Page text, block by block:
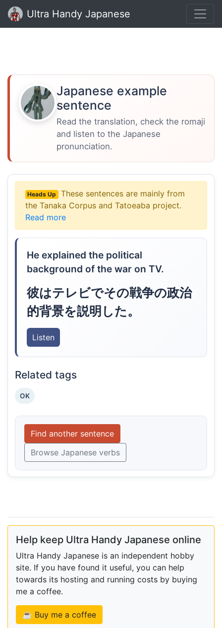
Ultra Handy Japanese
Japanese example
sentence
Read the translation, check the romaji
and listen to the Japanese
pronunciation.
Heads Up
These sentences are mainly from
the Tanaka Corpus and Tatoeaba project.
Read more
He explained the political
background of the war on TV.
彼はテレビでその戦争の政治
的背景を説明した。
Listen
Related tags
OK
Find another sentence
Browse Japanese verbs
Help keep Ultra Handy Japanese online
Ultra Handy Japanese is an independent hobby
site. If you have found it useful, you can help
towards its hosting and running costs by buying
me a coffee.
☕ Buy me a coffee